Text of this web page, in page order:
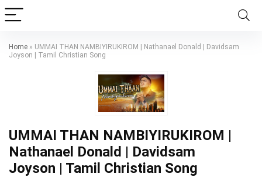
Home » UMMAI THAN NAMBIYIRUKIROM | Nathanael Donald | Davidsam
Joyson | Tamil Christian Song
UMMAI THAN NAMBIYIRUKIROM |
Nathanael Donald | Davidsam
Joyson | Tamil Christian Song